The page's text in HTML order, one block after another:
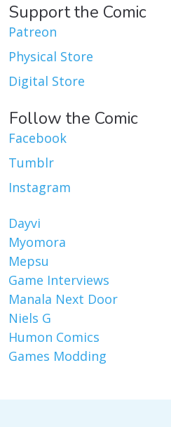
Support the Comic
Patreon
Physical Store
Digital Store
Follow the Comic
Facebook
Tumblr
Instagram
Dayvi
Myomora
Mepsu
Game Interviews
Manala Next Door
Niels G
Humon Comics
Games Modding